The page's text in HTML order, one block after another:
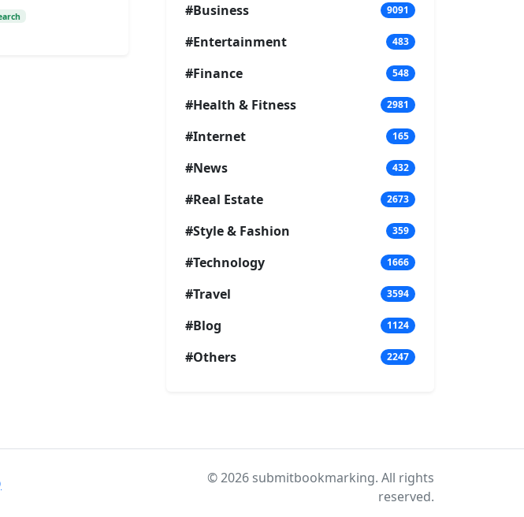
#Business 9091
#Entertainment 483
#Finance 548
#Health & Fitness 2981
#Internet 165
#News 432
#Real Estate 2673
#Style & Fashion 359
#Technology 1666
#Travel 3594
#Blog 1124
#Others 2247
© 2026 submitbookmarking. All rights
reserved.